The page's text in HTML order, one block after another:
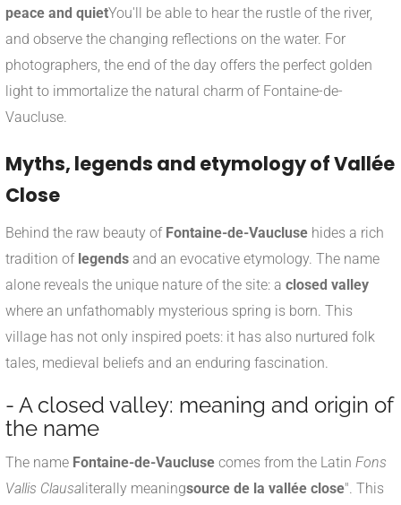
peace and quietYou'll be able to hear the rustle of the river,
and observe the changing reflections on the water. For
photographers, the end of the day offers the perfect golden
light to immortalize the natural charm of Fontaine-de-
Vaucluse.
Myths, legends and etymology of Vallée
Close
Behind the raw beauty of Fontaine-de-Vaucluse hides a rich
tradition of legends and an evocative etymology. The name
alone reveals the unique nature of the site: a closed valley
where an unfathomably mysterious spring is born. This
village has not only inspired poets: it has also nurtured folk
tales, medieval beliefs and an enduring fascination.
- A closed valley: meaning and origin of
the name
The name Fontaine-de-Vaucluse comes from the Latin Fons
Vallis Clausaliterally meaningsource de la vallée close". This